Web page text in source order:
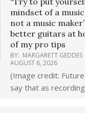
mindset of a
not a music
better guitars at
of my pro tips
BY: MARGARETT GEDDES
AUGUST 6, 2026
(Image credit:
say that as